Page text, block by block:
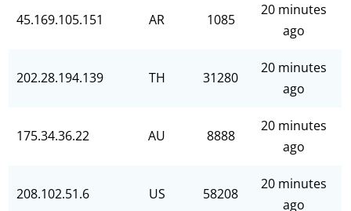
45.169.105.151 AR 1085
20 minutes
ago
202.28.194.139 TH 31280
20 minutes
ago
175.34.36.22 AU 8888
20 minutes
ago
208.102.51.6 US 58208
20 minutes
ago